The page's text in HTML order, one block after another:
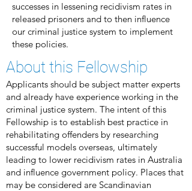
successes in lessening recidivism rates in
released prisoners and to then influence
our criminal justice system to implement
these policies.
About this Fellowship
Applicants should be subject matter experts
and already have experience working in the
criminal justice system. The intent of this
Fellowship is to establish best practice in
rehabilitating offenders by researching
successful models overseas, ultimately
leading to lower recidivism rates in Australia
and influence government policy. Places that
may be considered are Scandinavian